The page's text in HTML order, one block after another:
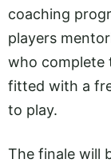
coaching
players
who complete
fitted with a
to play.
The finale will